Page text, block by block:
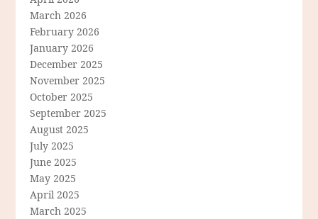
March 2026
February 2026
January 2026
December 2025
November 2025
October 2025
September 2025
August 2025
July 2025
June 2025
May 2025
April 2025
March 2025